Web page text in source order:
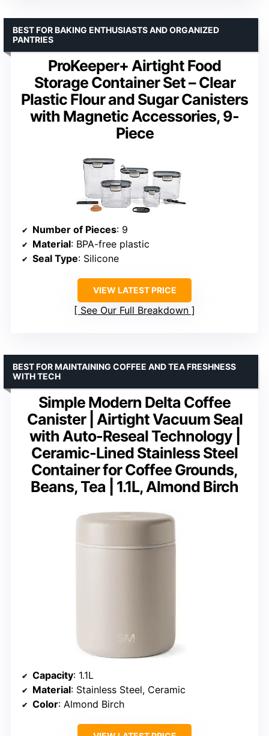
ProKeeper+ Airtight Food
Storage Container Set – Clear
Plastic Flour and Sugar Canisters
with Magnetic Accessories, 9-
Piece
BEST FOR BAKING ENTHUSIASTS AND ORGANIZED
PANTRIES
Number of Pieces: 9
Material: BPA-free plastic
Seal Type: Silicone
VIEW LATEST PRICE
See Our Full Breakdown
Simple Modern Delta Coffee
Canister | Airtight Vacuum Seal
with Auto-Reseal Technology |
Ceramic-Lined Stainless Steel
Container for Coffee Grounds,
Beans, Tea | 1.1L, Almond Birch
BEST FOR MAINTAINING COFFEE AND TEA FRESHNESS
WITH TECH
Capacity: 1.1L
Material: Stainless Steel, Ceramic
Color: Almond Birch